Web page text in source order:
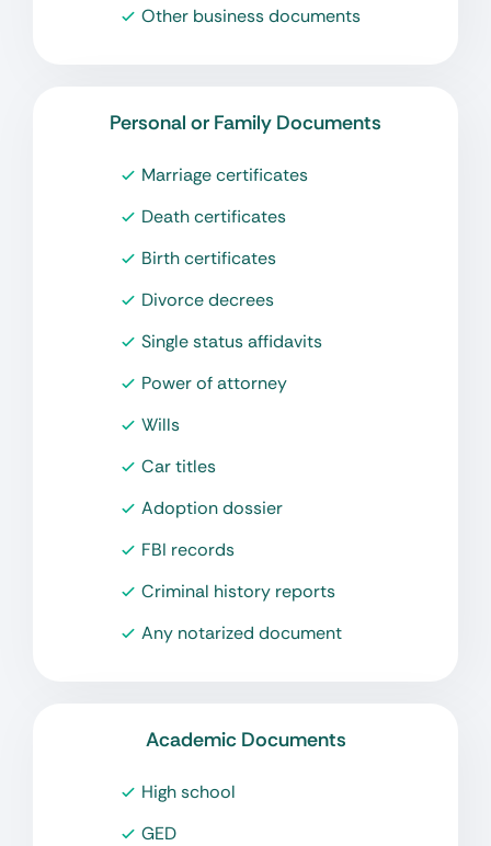
Other business documents
Personal or Family Documents
Marriage certificates
Death certificates
Birth certificates
Divorce decrees
Single status affidavits
Power of attorney
Wills
Car titles
Adoption dossier
FBI records
Criminal history reports
Any notarized document
Academic Documents
High school
GED